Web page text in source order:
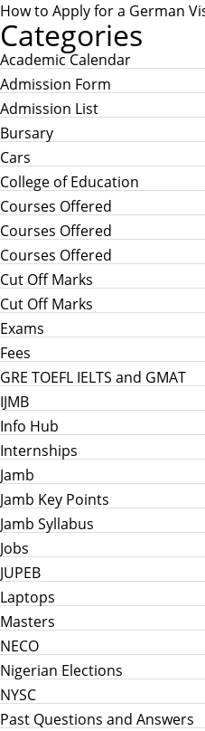
How to Apply for a German
Categories
Academic Calendar
Admission Form
Admission List
Bursary
Cars
College of Education
Courses Offered
Courses Offered
Courses Offered
Cut Off Marks
Cut Off Marks
Exams
Fees
GRE TOEFL IELTS and GMAT
IJMB
Info Hub
Internships
Jamb
Jamb Key Points
Jamb Syllabus
Jobs
JUPEB
Laptops
Masters
NECO
Nigerian Elections
NYSC
Past Questions and Answers